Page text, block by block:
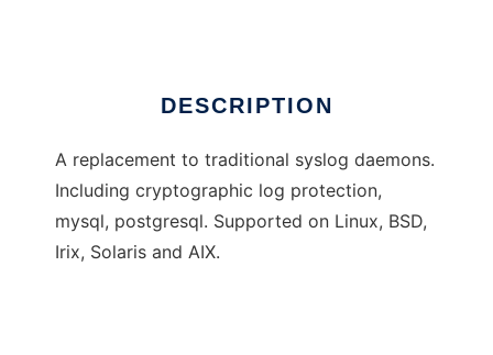
DESCRIPTION
A replacement to traditional syslog daemons.
Including cryptographic log protection,
mysql, postgresql. Supported on Linux, BSD,
Irix, Solaris and AIX.